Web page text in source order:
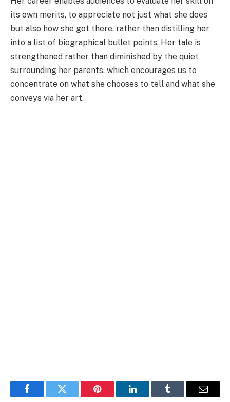
its own merits, to appreciate not just what she does
but also how she got there, rather than distilling her
into a list of biographical bullet points. Her tale is
strengthened rather than diminished by the quiet
surrounding her parents, which encourages us to
concentrate on what she chooses to tell and what she
conveys via her art.
FacebookTwitter Pinterest LinkedInTumblr Email